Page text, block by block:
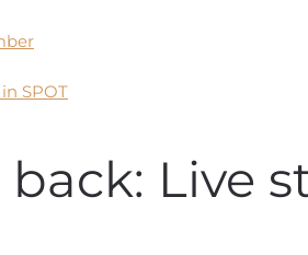
SPOT
Live